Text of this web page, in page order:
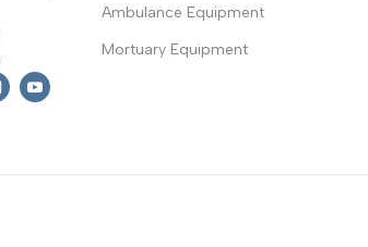
Ambulance Equipment
Mortuary Equipment